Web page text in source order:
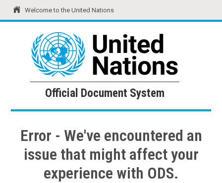
Welcome to the United Nations
United Nations Official Document System
Official Document System
Error - We've encountered an
issue that might affect your
experience with ODS.